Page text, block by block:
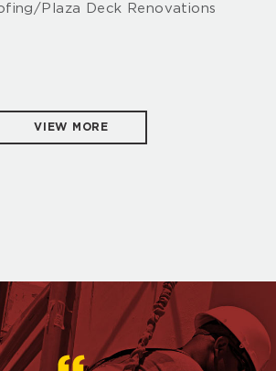
Plaza Deck Renovations
VIEW MORE